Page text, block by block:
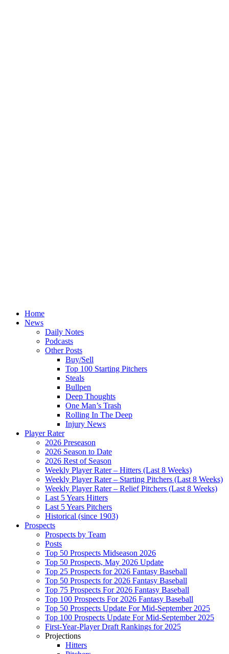
Home
News
Daily Notes
Podcasts
Other Posts
Buy/Sell
Top 100 Starting Pitchers
Steals
Bullpen
Deep Thoughts
One Man’s Trash
Rolling In The Deep
Injury News
Player Rater
2026 Preseason
2026 Season to Date
2026 Rest of Season
Weekly Player Rater – Hitters (Last 8 Weeks)
Weekly Player Rater – Starting Pitchers (Last 8 Weeks)
Weekly Player Rater – Relief Pitchers (Last 8 Weeks)
Last 5 Years Hitters
Last 5 Years Pitchers
Historical (since 1903)
Prospects
Prospects by Team
Posts
Top 50 Prospects Midseason 2026
Top 50 Prospects, May 2026 Update
Top 25 Prospects for 2026 Fantasy Baseball
Top 50 Prospects for 2026 Fantasy Baseball
Top 75 Prospects For 2026 Fantasy Baseball
Top 100 Prospects For 2026 Fantasy Baseball
Top 50 Prospects Update For Mid-September 2025
Top 100 Prospects Update For Mid-September 2025
First-Year-Player Draft Rankings for 2025
Projections
Hitters